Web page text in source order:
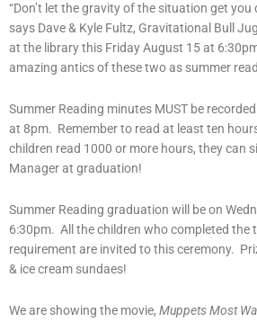
“Don’t let the gravity of the situation get you
says Dave & Kyle Fultz, Gravitational Bull
at the library this Friday August 15 at
amazing antics of these two as summer
Summer Reading minutes MUST be
at 8pm. Remember to read at least ten
children read 1000 or more hours, they can
Manager at graduation!
Summer Reading graduation will be on
6:30pm. All the children who completed the
requirement are invited to this ceremony.
& ice cream sundaes!
We are showing the movie, Muppets Most